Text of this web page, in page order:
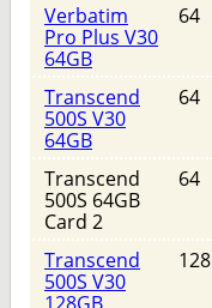
Verbatim
Pro Plus V30
64GB
64
Transcend
500S V30
64GB
64
Transcend
500S 64GB
Card 2
64
Transcend
500S V30
128